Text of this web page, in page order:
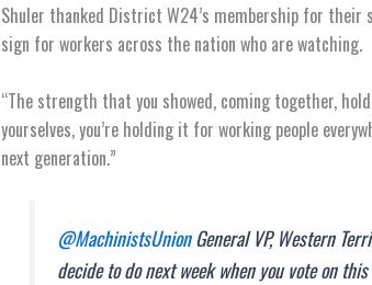
Shuler thanked District W24’s membership for their
sign for workers across the nation who are watching.
“The strength that you showed, coming together,
yourselves, you’re holding it for working people
next generation.”
@MachinistsUnionGeneral VP, Western
decide to do next week when you vote on